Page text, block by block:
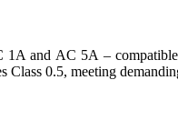
1A and AC 5A –
Class 0.5, meeting